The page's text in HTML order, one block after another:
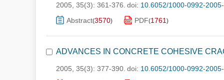
2005, 35(3): 361-376. doi: 10.6052/1000-0992-
Abstract(3570) PDF(1761 )
ADVANCES IN CONCRETE COHESIVE
2005, 35(3): 377-390. doi: 10.6052/1000-0992-